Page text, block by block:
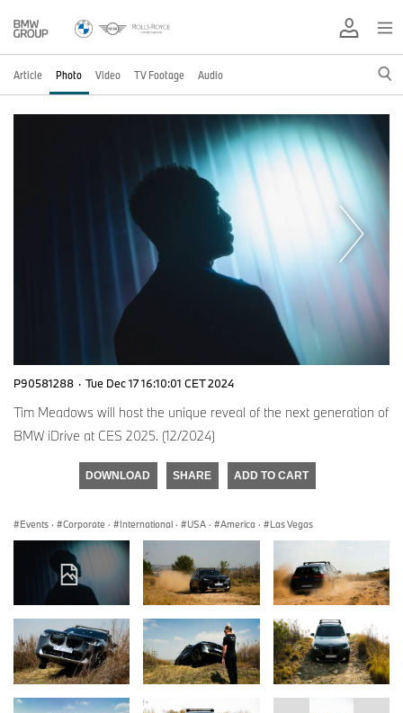
Article Photo Video TV Footage Audio
P90581288 · Tue Dec 17 16:10:01 CET 2024
Tim Meadows will host the unique reveal of the next generation of
BMW iDrive at CES 2025. (12/2024)
DOWNLOAD SHARE ADD TO CART
Events · Corporate · International · USA · America · Las Vegas